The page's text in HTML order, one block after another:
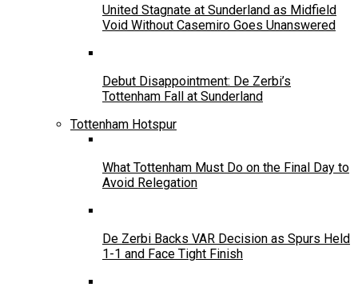
United Stagnate at Sunderland as Midfield
Void Without Casemiro Goes Unanswered
Debut Disappointment: De Zerbi’s
Tottenham Fall at Sunderland
Tottenham Hotspur
What Tottenham Must Do on the Final Day to
Avoid Relegation
De Zerbi Backs VAR Decision as Spurs Held
1-1 and Face Tight Finish